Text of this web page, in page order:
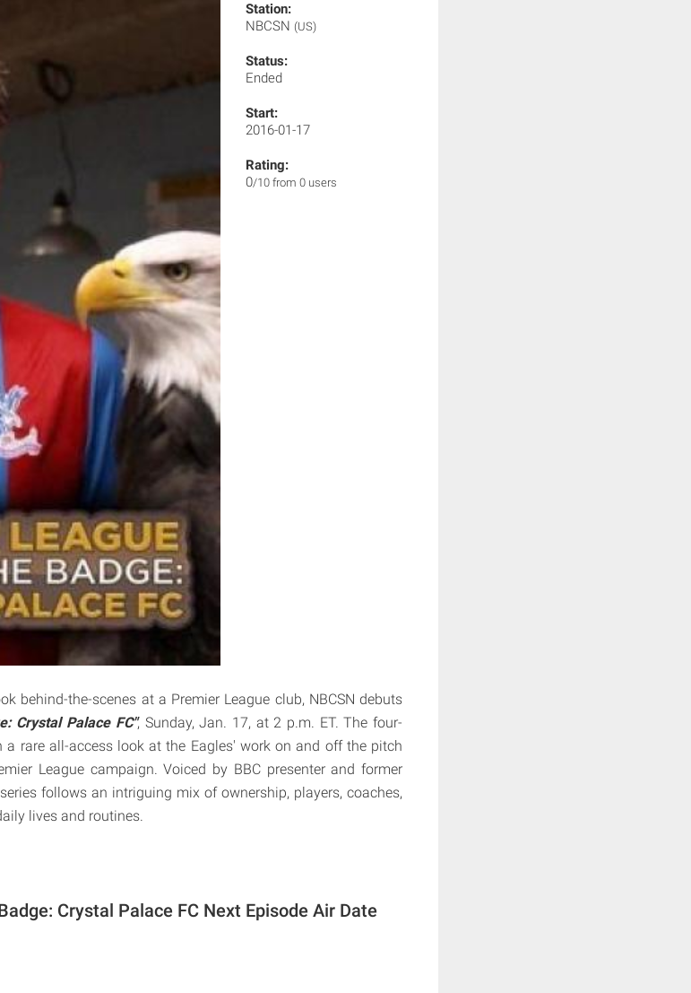
Station:
NBCSN (US)
Status:
Ended
Start:
2016-01-17
Rating:
0/10 from 0 users
behind-the-scenes at a Premier League club, NBCSN debuts
Crystal Palace FC", Sunday, Jan. 17, at 2 p.m. ET. The four-
a rare all-access look at the Eagles' work on and off the pitch
League campaign. Voiced by BBC presenter and former
follows an intriguing mix of ownership, players, coaches,
lives and routines.
Crystal Palace FC Next Episode Air Date